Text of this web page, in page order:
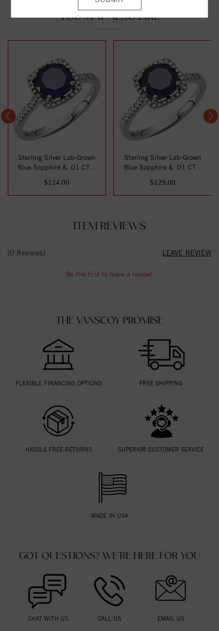
YOU MAY ALSO LIKE
Sterling Silver Lab-Grown
Blue Sapphire & .01 CTW
$124.00
Sterling Silver Lab-Grown
Blue Sapphire & .01 CTW
$129.00
ITEM REVIEWS
(0 Reviews) LEAVE REVIEW
Be the first to leave a review!
THE VANSCOY PROMISE
FLEXIBLE FINANCING OPTIONS FREE SHIPPING
HASSLE FREE RETURNS SUPERIOR CUSTOMER SERVICE
MADE IN USA
GOT QUESTIONS? WE'RE HERE FOR YOU
CHAT WITH US CALL US EMAIL US